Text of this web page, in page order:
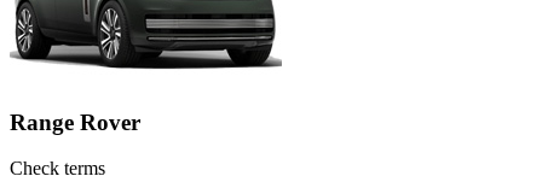
Range Rover
Check terms